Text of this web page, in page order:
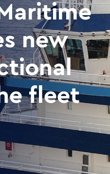
new
fleet